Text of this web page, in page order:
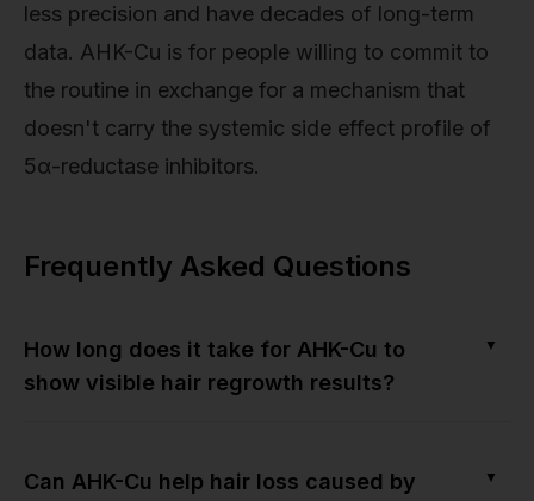
less precision and have decades of long-term
data. AHK-Cu is for people willing to commit to
the routine in exchange for a mechanism that
doesn't carry the systemic side effect profile of
5α-reductase inhibitors.
Frequently Asked Questions
How long does it take for AHK-Cu to
show visible hair regrowth results?
▼
Can AHK-Cu help hair loss caused by
▼